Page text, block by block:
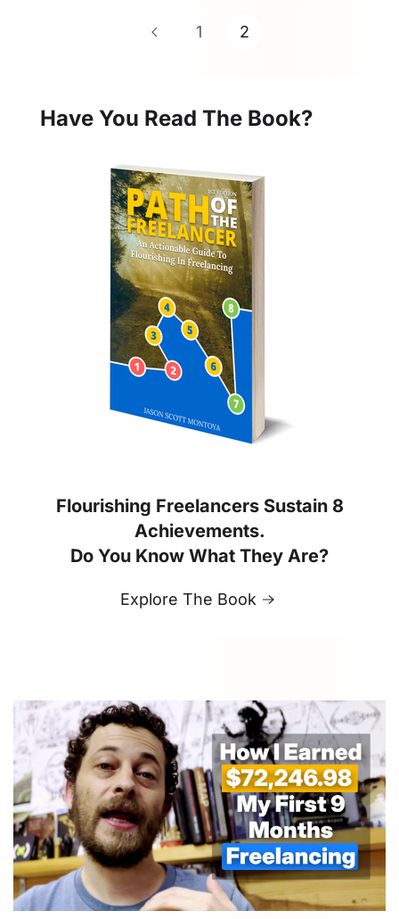
1 2
Have You Read The Book?
Flourishing Freelancers Sustain 8
Achievements.
Do You Know What They Are?
Explore The Book